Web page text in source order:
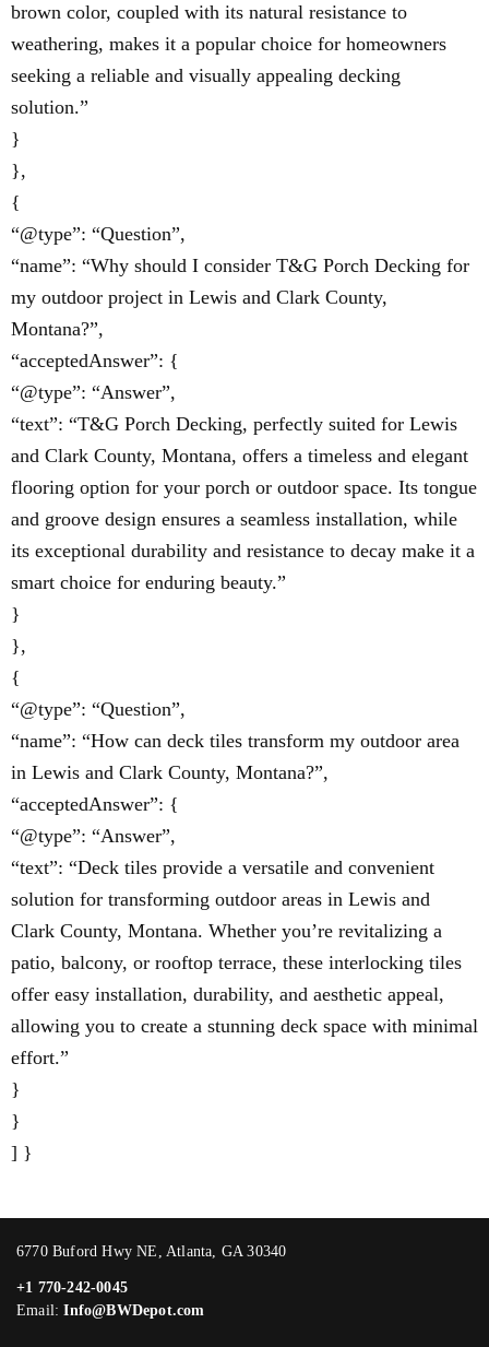
brown color, coupled with its natural resistance to
weathering, makes it a popular choice for homeowners
seeking a reliable and visually appealing decking
solution.”
}
},
{
“@type”: “Question”,
“name”: “Why should I consider T&G Porch Decking for
my outdoor project in Lewis and Clark County,
Montana?”,
“acceptedAnswer”: {
“@type”: “Answer”,
“text”: “T&G Porch Decking, perfectly suited for Lewis
and Clark County, Montana, offers a timeless and elegant
flooring option for your porch or outdoor space. Its tongue
and groove design ensures a seamless installation, while
its exceptional durability and resistance to decay make it a
smart choice for enduring beauty.”
}
},
{
“@type”: “Question”,
“name”: “How can deck tiles transform my outdoor area
in Lewis and Clark County, Montana?”,
“acceptedAnswer”: {
“@type”: “Answer”,
“text”: “Deck tiles provide a versatile and convenient
solution for transforming outdoor areas in Lewis and
Clark County, Montana. Whether you’re revitalizing a
patio, balcony, or rooftop terrace, these interlocking tiles
offer easy installation, durability, and aesthetic appeal,
allowing you to create a stunning deck space with minimal
effort.”
}
}
] }
6770 Buford Hwy NE, Atlanta, GA 30340
+1 770-242-0045
Email:Info@BWDepot.com